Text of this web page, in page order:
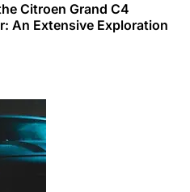
Citroen Grand C4
An Extensive Exploration